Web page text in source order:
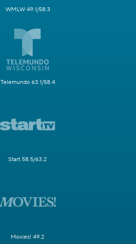
WMLW 49.1/58.3
Telemundo 63.1/58.4
Start 58.5/63.2
Movies! 49.2